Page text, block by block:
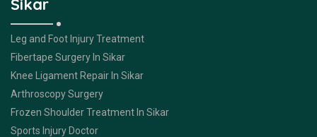
Sikar
Leg and Foot Injury Treatment
Fibertape Surgery In Sikar
Knee Ligament Repair In Sikar
Arthroscopy Surgery
Frozen Shoulder Treatment In Sikar
Sports Injury Doctor